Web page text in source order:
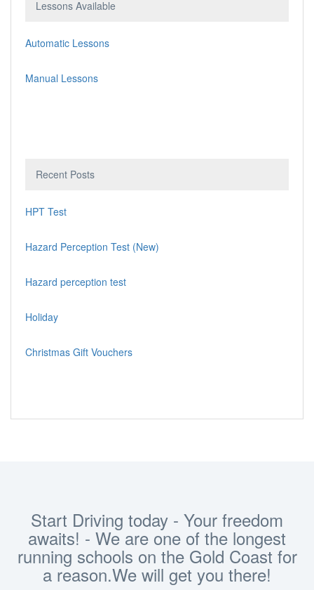
Lessons Available
Automatic Lessons
Manual Lessons
Recent Posts
HPT Test
Hazard Perception Test (New)
Hazard perception test
Holiday
Christmas Gift Vouchers
Start Driving today - Your freedom
awaits! - We are one of the longest
running schools on the Gold Coast for
a reason.We will get you there!